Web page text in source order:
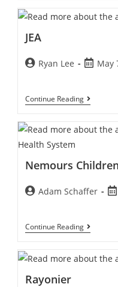
JEA
Ryan Lee May
Continue Reading
Nemours
Adam Schaffer
Continue Reading
Rayonier